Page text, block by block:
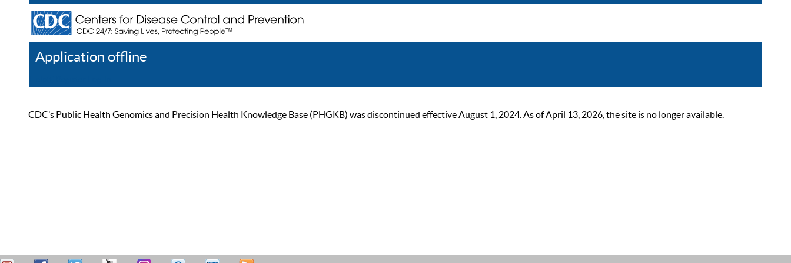
Application offline
CDC’s Public Health Genomics and Precision Health Knowledge Base (PHGKB) was discontinued effective August 1, 2024. As of April 13, 2026, the site is no longer available.